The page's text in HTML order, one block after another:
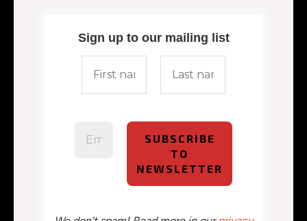
Sign up to our mailing list